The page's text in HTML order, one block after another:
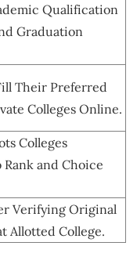
Qualification
Graduation
Their Preferred
Colleges Online.
Colleges
and Choice
Verifying Original
Allotted College.